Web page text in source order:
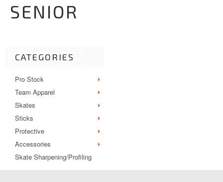
SENIOR
CATEGORIES
Pro Stock
Team Apparel
Skates
Sticks
Protective
Accessories
Skate Sharpening/Profiling